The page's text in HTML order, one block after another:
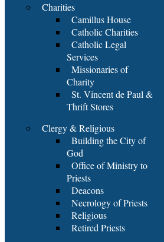
Charities
Camillus House
Catholic Charities
Catholic Legal
Services
Missionaries of
Charity
St. Vincent de Paul &
Thrift Stores
Clergy & Religious
Building the City of
God
Office of Ministry to
Priests
Deacons
Necrology of Priests
Religious
Retired Priests